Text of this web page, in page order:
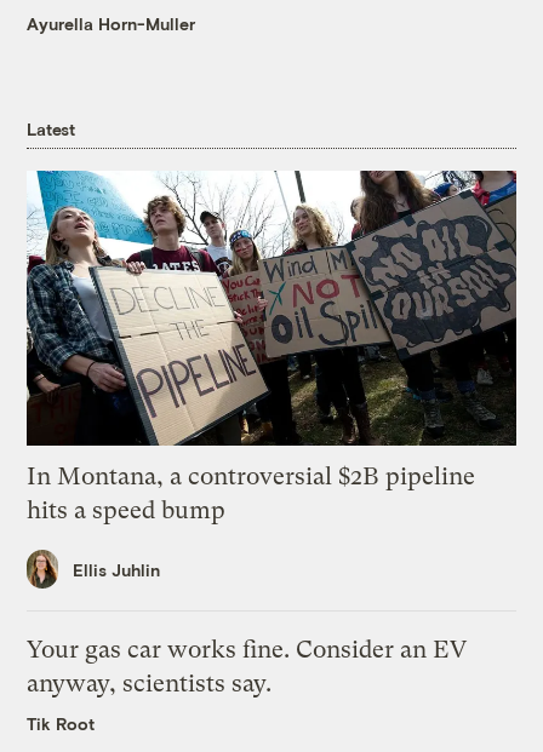
Ayurella Horn-Muller
Latest
In Montana, a controversial $2B pipeline
hits a speed bump
Ellis Juhlin
Your gas car works fine. Consider an EV
anyway, scientists say.
Tik Root